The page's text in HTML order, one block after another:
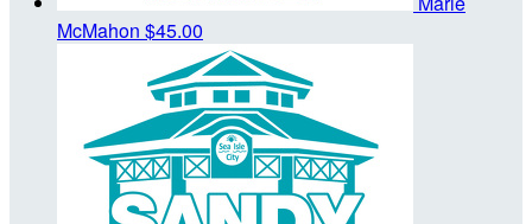
McMahon $45.00